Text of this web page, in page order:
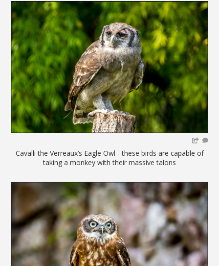
Cavalli the Verreaux’s Eagle Owl - these birds are capable of
taking a monkey with their massive talons